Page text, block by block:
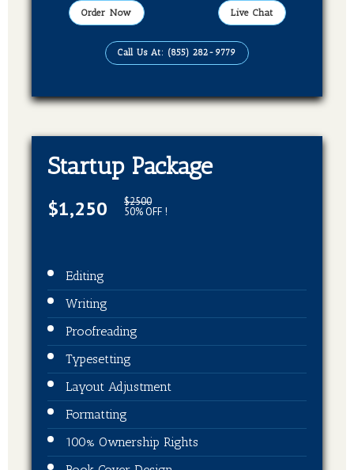
Order Now Live Chat
Call Us At: (855) 282-9779
Startup Package
$1,250 $2500
50% OFF !
Editing
Writing
Proofreading
Typesetting
Layout Adjustment
Formatting
100% Ownership Rights